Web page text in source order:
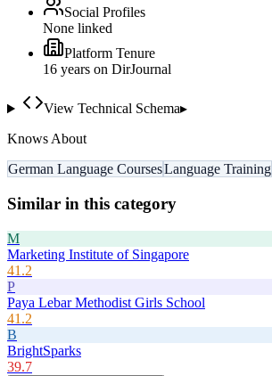
Social Profiles
None linked
Platform Tenure
16 years on DirJournal
View Technical Schema▸
Knows About
German Language CoursesLanguage Training
Similar in this category
M
Marketing Institute of Singapore
41.2
P
Paya Lebar Methodist Girls School
41.2
B
BrightSparks
39.7